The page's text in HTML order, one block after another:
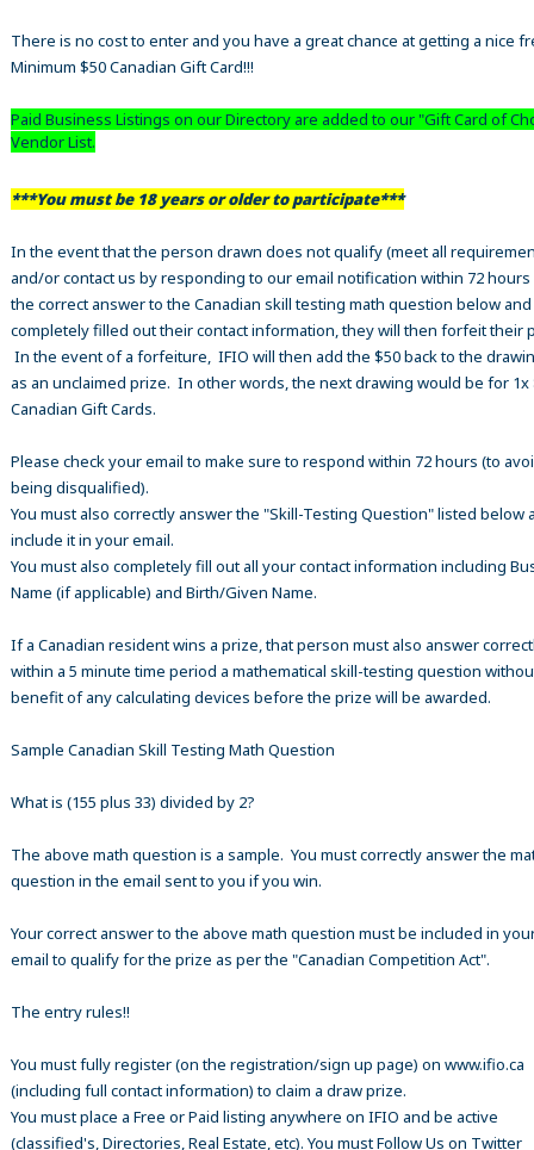
There is no cost to enter and you have a great chance at getting a nice
Minimum $50 Canadian Gift Card!!!
Paid Business Listings on our Directory are added to our "Gift Card of
Vendor List.
***You must be 18 years or older to participate***
In the event that the person drawn does not qualify (meet all
and/or contact us by responding to our email notification within 72
the correct answer to the Canadian skill testing math question below
completely filled out their contact information, they will then forfeit their
In the event of a forfeiture, IFIO will then add the $50 back to the
as an unclaimed prize. In other words, the next drawing would be for 1x
Canadian Gift Cards.
Please check your email to make sure to respond within 72 hours (to
being disqualified).
You must also correctly answer the "Skill-Testing Question" listed below
include it in your email.
You must also completely fill out all your contact information including
Name (if applicable) and Birth/Given Name.
If a Canadian resident wins a prize, that person must also answer
within a 5 minute time period a mathematical skill-testing question
benefit of any calculating devices before the prize will be awarded.
Sample Canadian Skill Testing Math Question
What is (155 plus 33) divided by 2?
The above math question is a sample. You must correctly answer the
question in the email sent to you if you win.
Your correct answer to the above math question must be included in
email to qualify for the prize as per the "Canadian Competition Act".
The entry rules!!
You must fully register (on the registration/sign up page) on www.ifio.ca
(including full contact information) to claim a draw prize.
You must place a Free or Paid listing anywhere on IFIO and be active
(classified's, Directories, Real Estate, etc). You must Follow Us on Twitter